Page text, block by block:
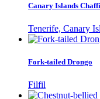
Canary Islands
Tenerife, Canary
Fork-tailed Drongo
Filfil